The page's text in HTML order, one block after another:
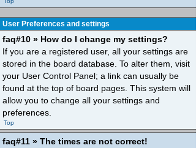
User Preferences and settings
faq#10 » How do I change my settings?
If you are a registered user, all your settings are
stored in the board database. To alter them, visit
your User Control Panel; a link can usually be
found at the top of board pages. This system will
allow you to change all your settings and
preferences.
Top
faq#11 » The times are not correct!